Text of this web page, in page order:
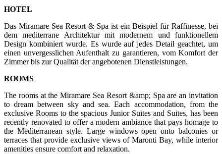
HOTEL
Das Miramare Sea Resort & Spa ist ein Beispiel für Raffinesse, bei
dem mediterrane Architektur mit modernem und funktionellem
Design kombiniert wurde. Es wurde auf jedes Detail geachtet, um
einen unvergesslichen Aufenthalt zu garantieren, vom Komfort der
Zimmer bis zur Qualität der angebotenen Dienstleistungen.
ROOMS
The rooms at the Miramare Sea Resort &amp; Spa are an invitation
to dream between sky and sea. Each accommodation, from the
exclusive Rooms to the spacious Junior Suites and Suites, has been
recently renovated to offer a modern ambiance that pays homage to
the Mediterranean style. Large windows open onto balconies or
terraces that provide exclusive views of Maronti Bay, while interior
amenities ensure comfort and relaxation.